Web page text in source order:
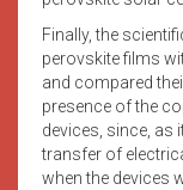
Finally, the
perovskite films
and compared
presence of the
devices, since, as
transfer of
when the devices